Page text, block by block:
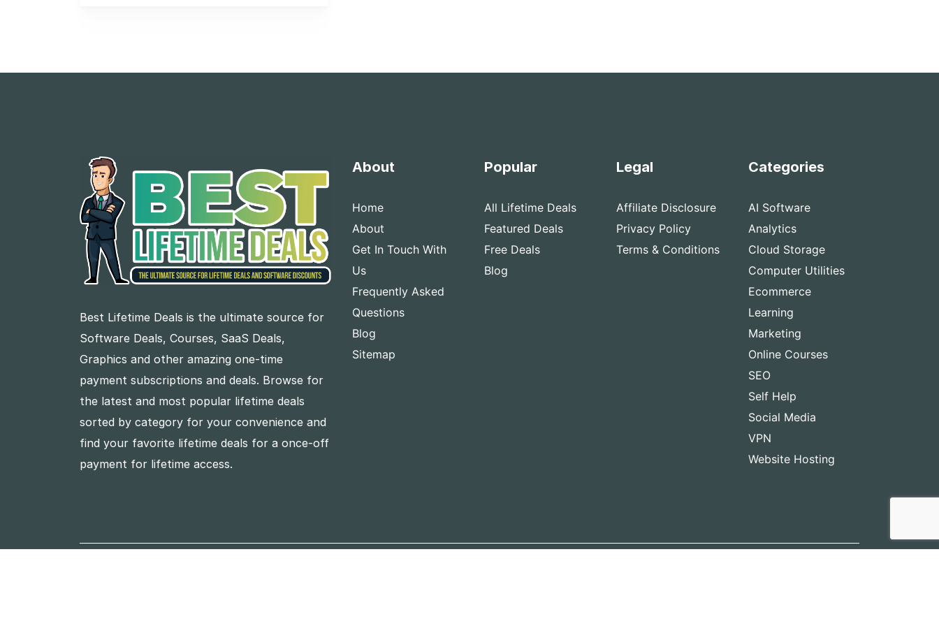
Best Lifetime Deals is the ultimate source for
Software Deals, Courses, SaaS Deals,
Graphics and other amazing one-time
payment subscriptions and deals. Browse for
the latest and most popular lifetime deals
sorted by category for your convenience and
find your favorite lifetime deals for a once-off
payment for lifetime access.
About
Home
About
Get In Touch With
Us
Frequently Asked
Questions
Blog
Sitemap
Popular
All Lifetime Deals
Featured Deals
Free Deals
Blog
Legal
Affiliate Disclosure
Privacy Policy
Terms & Conditions
Categories
AI Software
Analytics
Cloud Storage
Computer Utilities
Ecommerce
Learning
Marketing
Online Courses
SEO
Self Help
Social Media
VPN
Website Hosting